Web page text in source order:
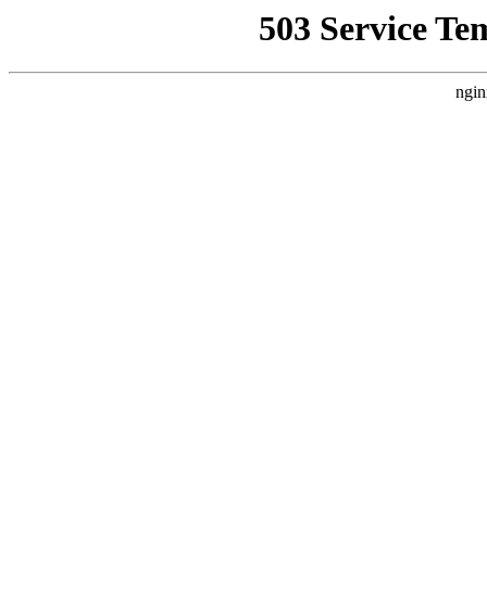
503 Service